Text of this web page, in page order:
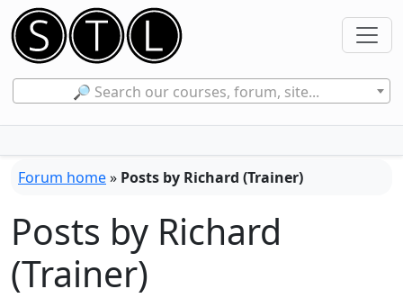
🔎 Search our courses, forum, site...
Forum home» Posts by Richard (Trainer)
Posts by Richard
(Trainer)